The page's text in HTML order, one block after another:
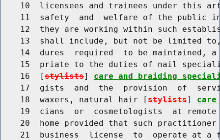
10  licensees and trainees under this
11  safety  and  welfare of the public
12  they are working within such
13  shall include, but not be limited
14  dures  required  to be maintained,
15  priate to the duties of nail
    16  [
stylists] care and braiding
17  gists  and  the  provision  of
    18  waxers, natural hair [
stylists]
19  cians  or  cosmetologists  at
20  home provided that such
21  business  license  to  operate at a